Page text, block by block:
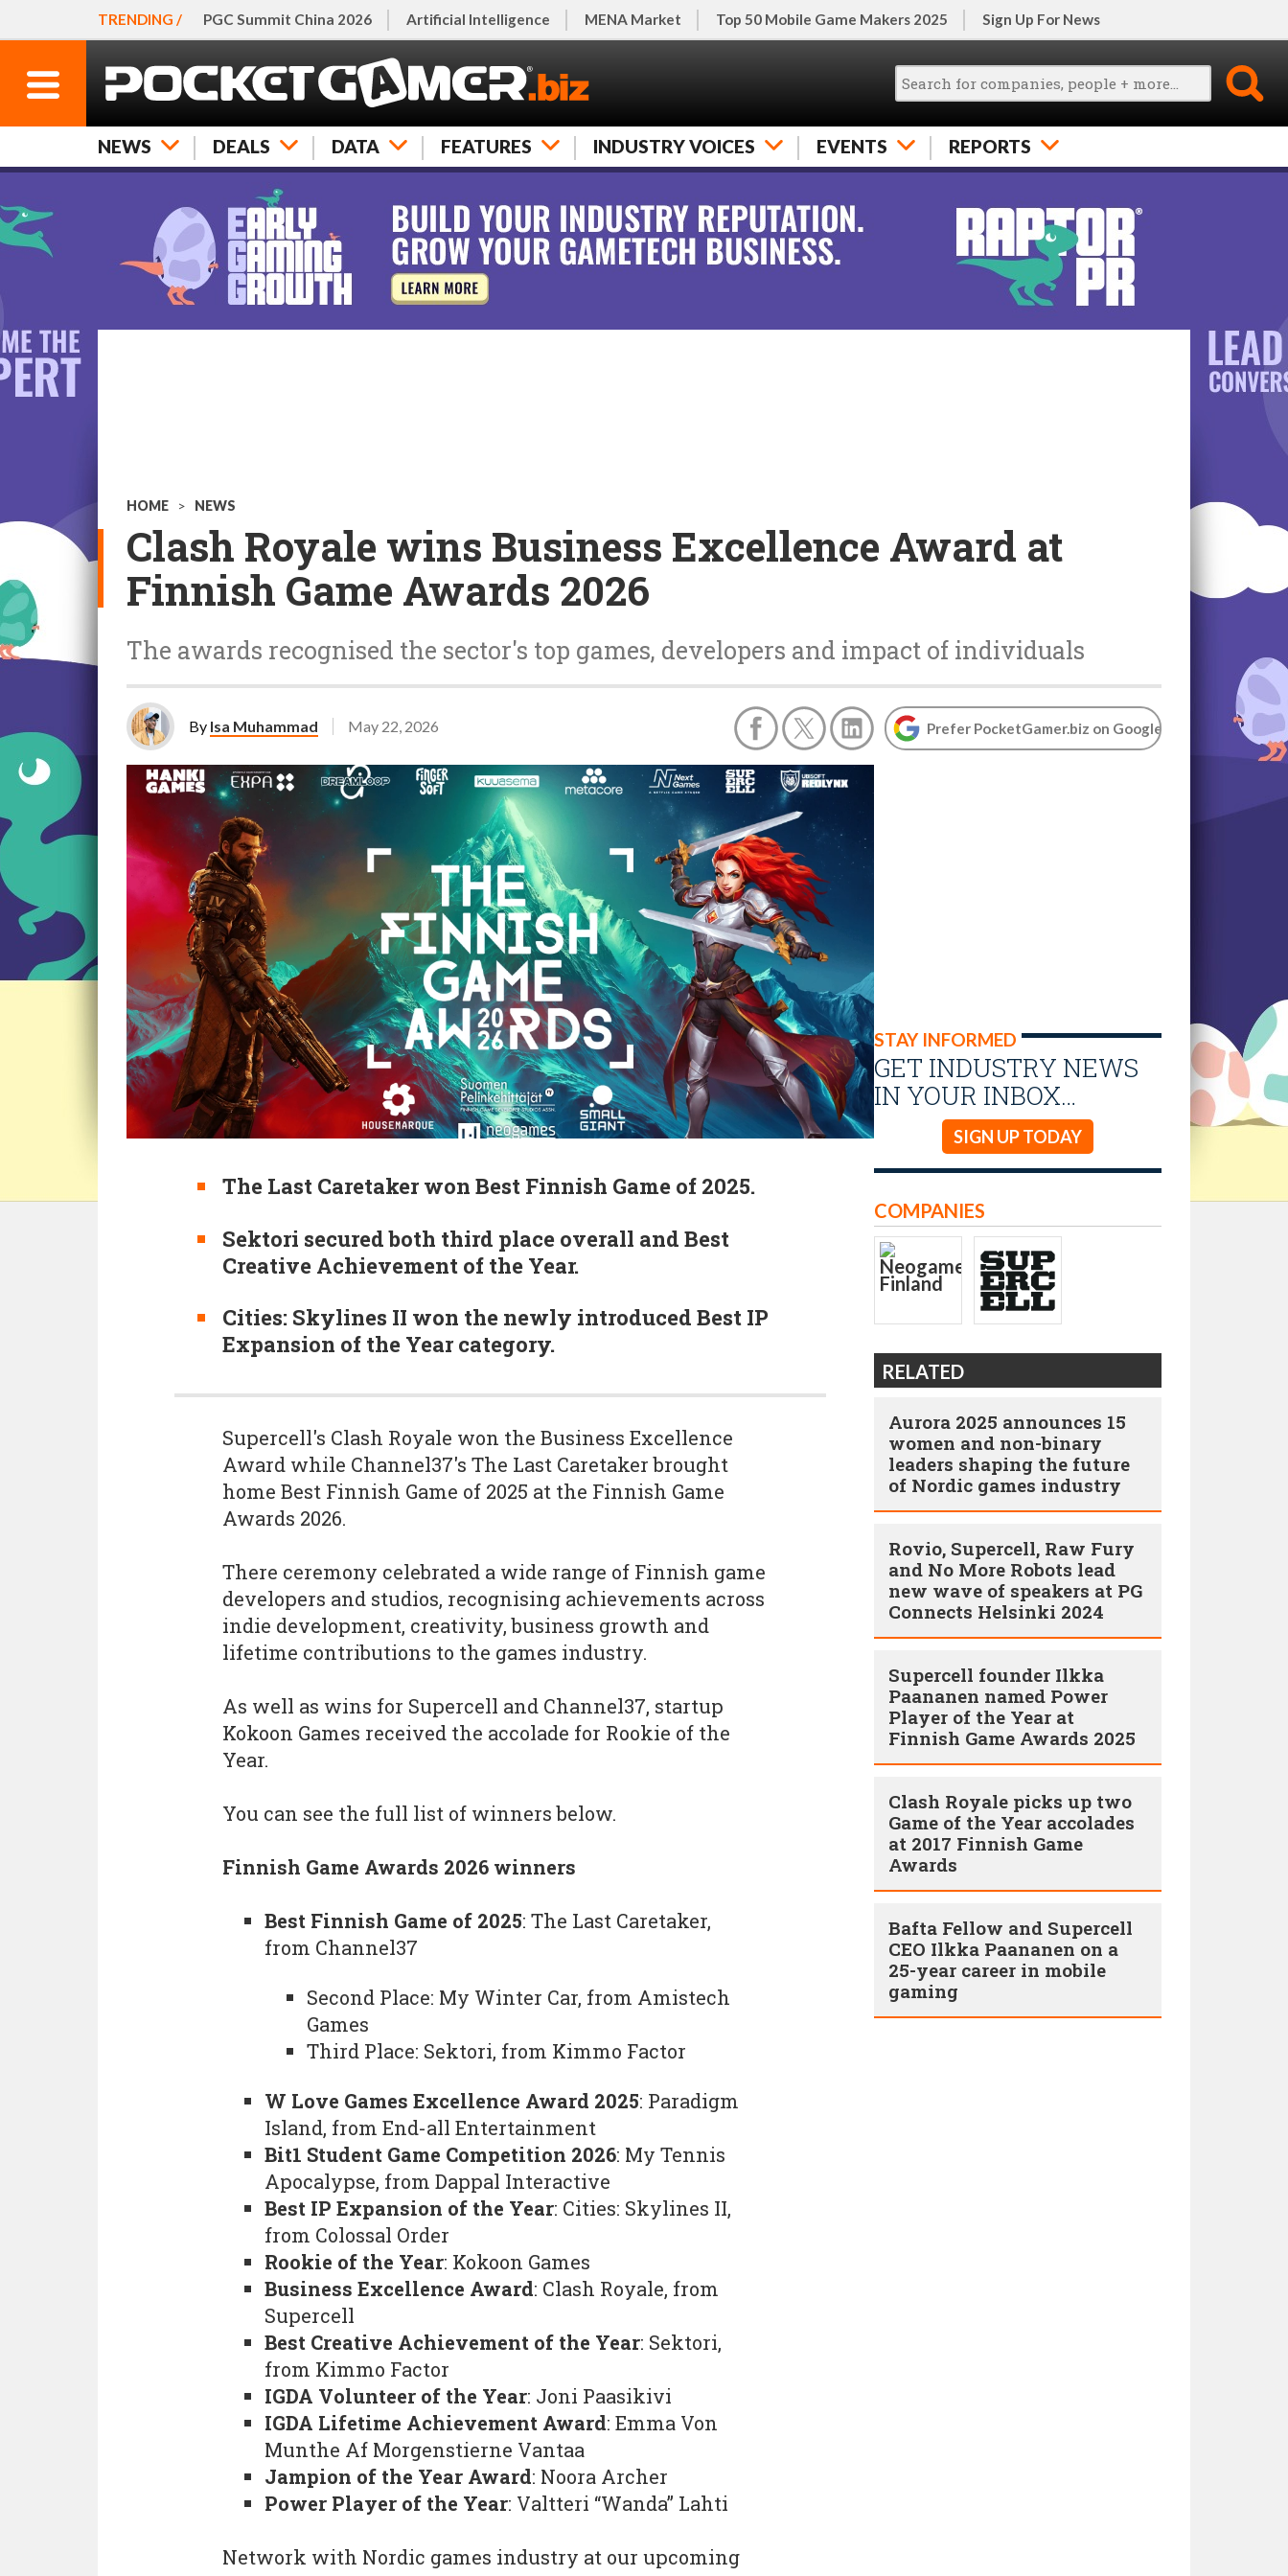
TRENDING / PGC Summit China 2026 Artificial Intelligence MENA Market Top 50 Mobile Game Makers 2025 Sign Up For News
NEWS DEALS DATA FEATURES INDUSTRY VOICES EVENTS REPORTS
HOME > NEWS
Clash Royale wins Business Excellence Award at
Finnish Game Awards 2026
The awards recognised the sector's top games, developers and impact of individuals
By Isa Muhammad May 22, 2026 Prefer PocketGamer.biz on Google
The Last Caretaker won Best Finnish Game of 2025.
Sektori secured both third place overall and Best
Creative Achievement of the Year.
Cities: Skylines II won the newly introduced Best IP
Expansion of the Year category.
STAY INFORMED
GET INDUSTRY NEWS
IN YOUR INBOX…
SIGN UP TODAY
Supercell's Clash Royale won the Business Excellence
Award while Channel37's The Last Caretaker brought
home Best Finnish Game of 2025 at the Finnish Game
Awards 2026.
There ceremony celebrated a wide range of Finnish game
developers and studios, recognising achievements across
indie development, creativity, business growth and
lifetime contributions to the games industry.
As well as wins for Supercell and Channel37, startup
Kokoon Games received the accolade for Rookie of the
Year.
You can see the full list of winners below.
Finnish Game Awards 2026 winners
Best Finnish Game of 2025: The Last Caretaker,
from Channel37
Second Place: My Winter Car, from Amistech
Games
Third Place: Sektori, from Kimmo Factor
W Love Games Excellence Award 2025: Paradigm
Island, from End-all Entertainment
Bit1 Student Game Competition 2026: My Tennis
Apocalypse, from Dappal Interactive
Best IP Expansion of the Year: Cities: Skylines II,
from Colossal Order
Rookie of the Year: Kokoon Games
Business Excellence Award: Clash Royale, from
Supercell
Best Creative Achievement of the Year: Sektori,
from Kimmo Factor
IGDA Volunteer of the Year: Joni Paasikivi
IGDA Lifetime Achievement Award: Emma Von
Munthe Af Morgenstierne Vantaa
Jampion of the Year Award: Noora Archer
Power Player of the Year: Valtteri “Wanda” Lahti
Network with Nordic games industry at our upcoming
COMPANIES
RELATED
Aurora 2025 announces 15
women and non-binary
leaders shaping the future
of Nordic games industry
Rovio, Supercell, Raw Fury
and No More Robots lead
new wave of speakers at PG
Connects Helsinki 2024
Supercell founder Ilkka
Paananen named Power
Player of the Year at
Finnish Game Awards 2025
Clash Royale picks up two
Game of the Year accolades
at 2017 Finnish Game
Awards
Bafta Fellow and Supercell
CEO Ilkka Paananen on a
25-year career in mobile
gaming